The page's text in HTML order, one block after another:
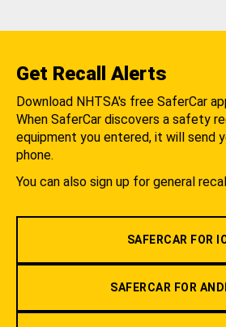
Get Recall Alerts
Download NHTSA's free SaferCar
When SaferCar discovers a safety
equipment you entered, it will send
phone.
You can also sign up for general
SAFERCAR FOR
SAFERCAR FOR